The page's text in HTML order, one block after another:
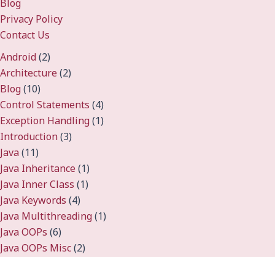
Blog
Privacy Policy
Contact Us
Android(2)
Architecture(2)
Blog(10)
Control Statements (4)
Exception Handling(1)
Introduction(3)
Java(11)
Java Inheritance(1)
Java Inner Class (1)
Java Keywords (4)
Java Multithreading(1)
Java OOPs (6)
Java OOPs Misc(2)